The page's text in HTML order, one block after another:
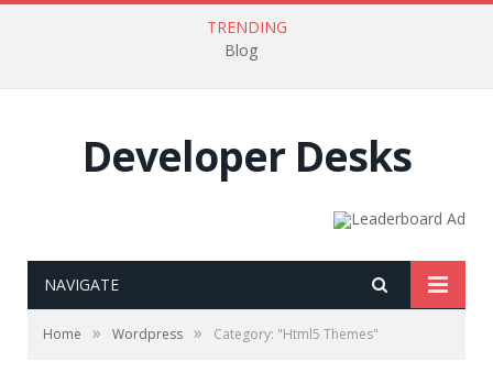
TRENDING
Blog
Developer Desks
NAVIGATE
Home » Wordpress » Category: "Html5 Themes"